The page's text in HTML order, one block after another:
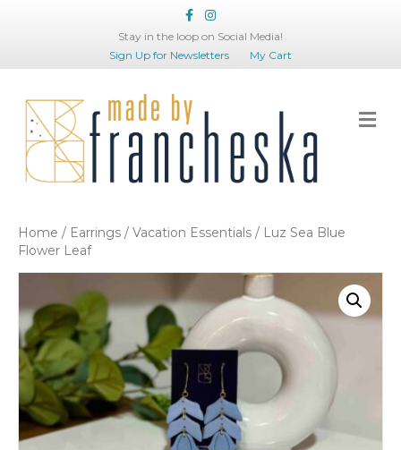
FacebookInstagram
Stay in the loop on Social Media!
Sign Up for Newsletters
My Cart
Home / Earrings / Vacation Essentials / Luz Sea Blue
Flower Leaf